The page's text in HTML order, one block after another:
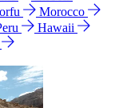
Morocco
Hawaii